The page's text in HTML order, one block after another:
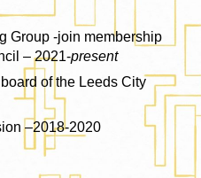
Group -join membership
– 2021-present
of the Leeds City
–2018-2020